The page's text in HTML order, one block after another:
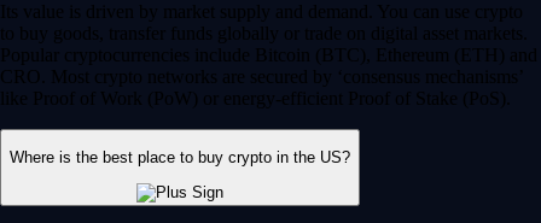
Its value is driven by market supply and demand. You can use crypto
to buy goods, transfer funds globally or trade on digital asset markets.
Popular cryptocurrencies include Bitcoin (BTC), Ethereum (ETH) and
CRO. Most crypto networks are secured by ‘consensus mechanisms’
like Proof of Work (PoW) or energy-efficient Proof of Stake (PoS).
Where is the best place to buy crypto in the US?